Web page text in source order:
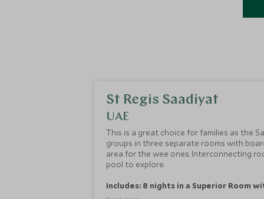
St Regis Saadiyat
UAE
This is a great choice for families as the
groups in three separate rooms with
area for the wee ones. Interconnecting
pool to explore.
Includes: 8 nights in a Superior Room